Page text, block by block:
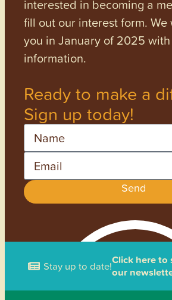
interested in becoming a
fill out our interest form.
you in January of 2025
information.
Ready to make a
Sign up today!
Send
Stay up to date!Click here to
our